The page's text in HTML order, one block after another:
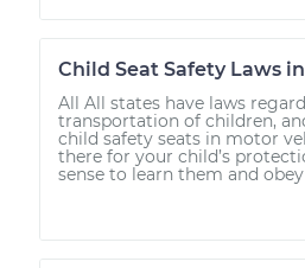
Child Seat Safety Laws
All All states have laws
transportation of children,
child safety seats in motor
there for your child’s
sense to learn them and